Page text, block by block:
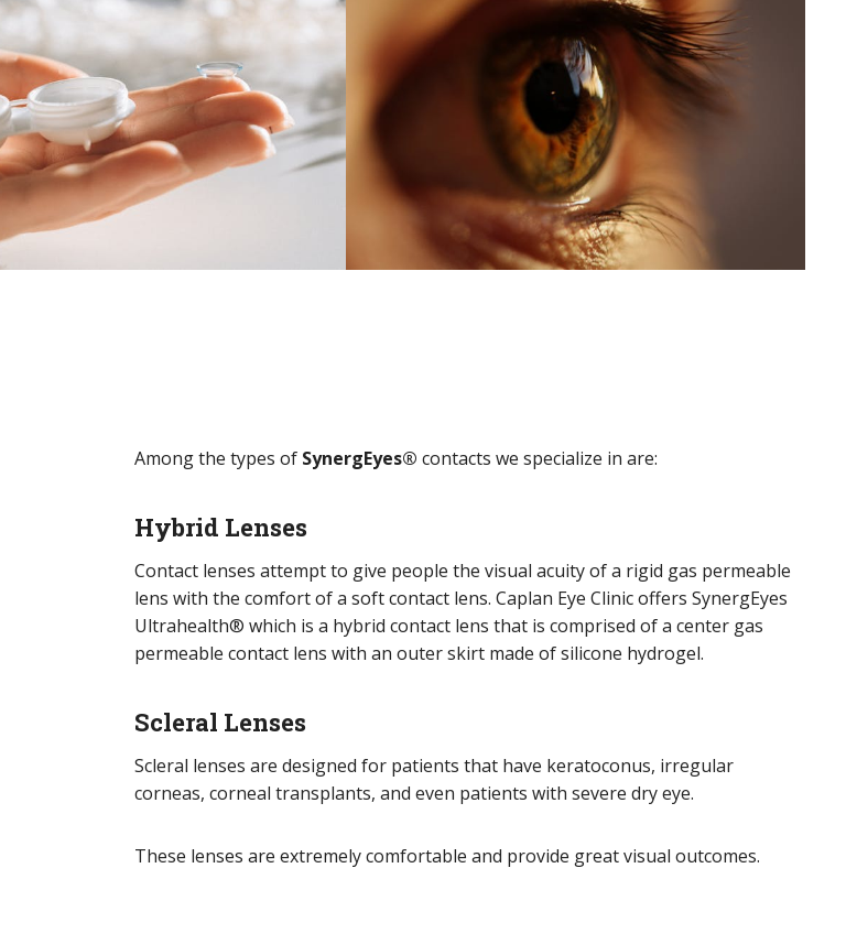
Among the types of SynergEyes® contacts we specialize in are:
Hybrid Lenses
Contact lenses attempt to give people the visual acuity of a rigid gas permeable
lens with the comfort of a soft contact lens. Caplan Eye Clinic offers SynergEyes
Ultrahealth® which is a hybrid contact lens that is comprised of a center gas
permeable contact lens with an outer skirt made of silicone hydrogel.
Scleral Lenses
Scleral lenses are designed for patients that have keratoconus, irregular
corneas, corneal transplants, and even patients with severe dry eye.
These lenses are extremely comfortable and provide great visual outcomes.